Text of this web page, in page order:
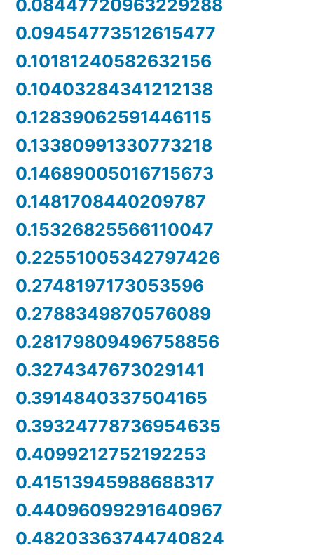
0.08447720963229288
0.09454773512615477
0.10181240582632156
0.10403284341212138
0.12839062591446115
0.13380991330773218
0.14689005016715673
0.1481708440209787
0.15326825566110047
0.22551005342797426
0.2748197173053596
0.2788349870576089
0.28179809496758856
0.3274347673029141
0.3914840337504165
0.39324778736954635
0.4099212752192253
0.41513945988688317
0.44096099291640967
0.48203363744740824